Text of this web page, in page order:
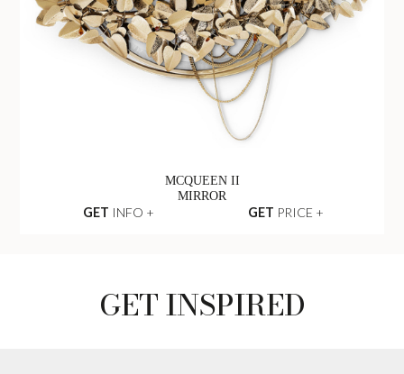
MCQUEEN II
MIRROR
GET INFO + GET PRICE +
GET INSPIRED